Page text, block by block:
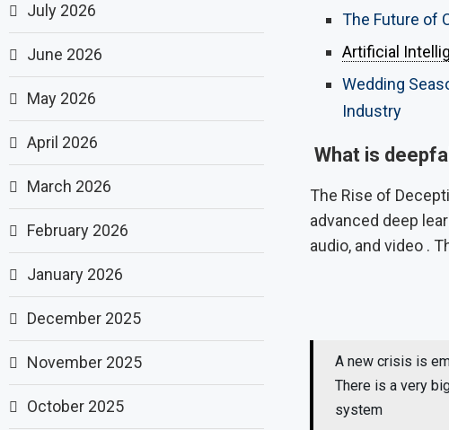
The Future of
Artificial
Wedding
Industry
What is
The Rise of
advanced deep
audio, and video .
A new crisis is
There is a very
system
July 2026
June 2026
May 2026
April 2026
March 2026
February 2026
January 2026
December 2025
November 2025
October 2025